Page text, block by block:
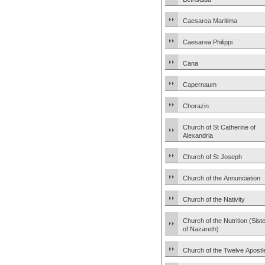
Caesarea Maritima
Caesarea Philippi
Cana
Capernaum
Chorazin
Church of St Catherine of
Alexandria
Church of St Joseph
Church of the Annunciation
Church of the Nativity
Church of the Nutrition
of Nazareth)
Church of the Twelve